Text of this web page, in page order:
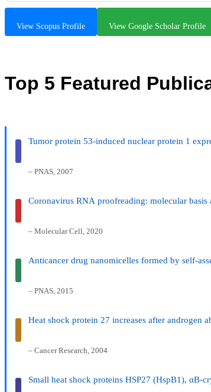
View Scopus Profile View Google Scholar Profile
Top 5 Featured
Tumor protein 53-induced nuclear protein 1
– PNAS, 2007
Coronavirus RNA proofreading: molecular basis
– Molecular Cell, 2020
Anticancer drug nanomicelles formed by self-
– PNAS, 2015
Heat shock protein 27 increases after androgen
– Cancer Research, 2004
Small heat shock proteins HSP27 (HspB1), αB-